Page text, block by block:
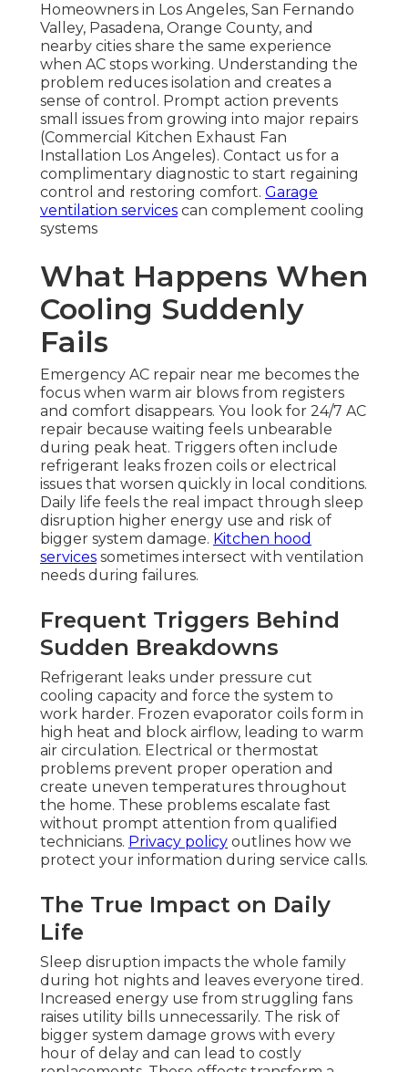
Homeowners in Los Angeles, San Fernando
Valley, Pasadena, Orange County, and
nearby cities share the same experience
when AC stops working. Understanding the
problem reduces isolation and creates a
sense of control. Prompt action prevents
small issues from growing into major repairs
(Commercial Kitchen Exhaust Fan
Installation Los Angeles). Contact us for a
complimentary diagnostic to start regaining
control and restoring comfort. Garage
ventilation services can complement cooling
systems
What Happens When
Cooling Suddenly
Fails
Emergency AC repair near me becomes the
focus when warm air blows from registers
and comfort disappears. You look for 24/7 AC
repair because waiting feels unbearable
during peak heat. Triggers often include
refrigerant leaks frozen coils or electrical
issues that worsen quickly in local conditions.
Daily life feels the real impact through sleep
disruption higher energy use and risk of
bigger system damage. Kitchen hood
services sometimes intersect with ventilation
needs during failures.
Frequent Triggers Behind
Sudden Breakdowns
Refrigerant leaks under pressure cut
cooling capacity and force the system to
work harder. Frozen evaporator coils form in
high heat and block airflow, leading to warm
air circulation. Electrical or thermostat
problems prevent proper operation and
create uneven temperatures throughout
the home. These problems escalate fast
without prompt attention from qualified
technicians. Privacy policy outlines how we
protect your information during service calls.
The True Impact on Daily
Life
Sleep disruption impacts the whole family
during hot nights and leaves everyone tired.
Increased energy use from struggling fans
raises utility bills unnecessarily. The risk of
bigger system damage grows with every
hour of delay and can lead to costly